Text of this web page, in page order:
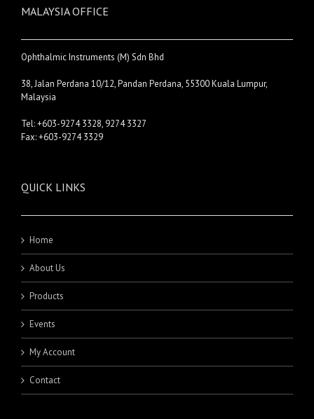
MALAYSIA OFFICE
Ophthalmic Instruments (M) Sdn Bhd
38, Jalan Perdana 10/12, Pandan Perdana, 55300 Kuala Lumpur,
Malaysia
Tel: +603-9274 3328, 9274 3327
Fax: +603-9274 3329
QUICK LINKS
Home
About Us
Products
Events
My Account
Contact